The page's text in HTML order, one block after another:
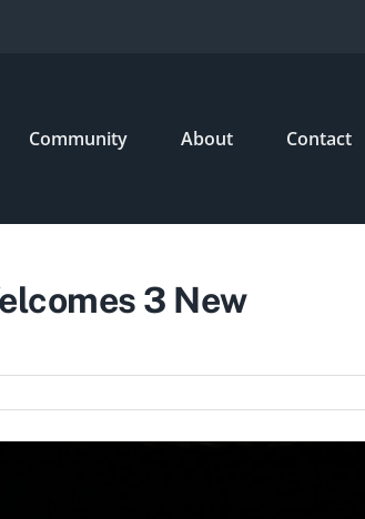
Community About Contact
3 New